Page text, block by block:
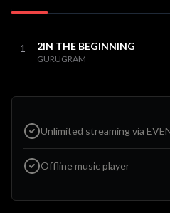
1 2IN THE BEGINNING
GURUGRAM
Unlimited streaming via
Offline music player